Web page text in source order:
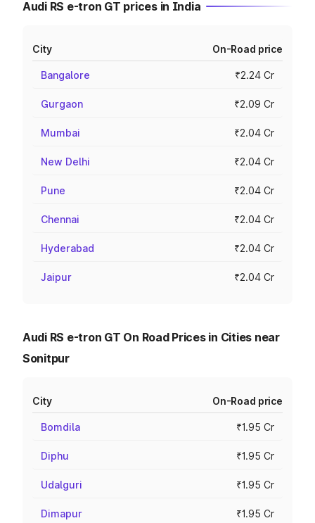
Audi RS e-tron GT prices in India
City On-Road price
Bangalore ₹2.24 Cr
Gurgaon ₹2.09 Cr
Mumbai ₹2.04 Cr
New Delhi ₹2.04 Cr
Pune ₹2.04 Cr
Chennai ₹2.04 Cr
Hyderabad ₹2.04 Cr
Jaipur ₹2.04 Cr
Audi RS e-tron GT On Road Prices in Cities near
Sonitpur
City On-Road price
Bomdila ₹1.95 Cr
Diphu ₹1.95 Cr
Udalguri ₹1.95 Cr
Dimapur ₹1.95 Cr